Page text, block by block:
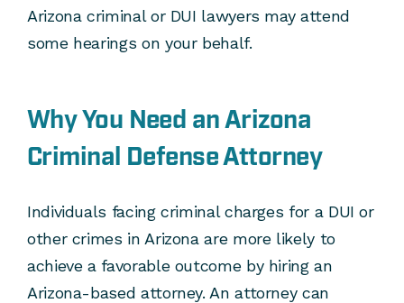
Arizona criminal or DUI lawyers may attend
some hearings on your behalf.
Why You Need an Arizona
Criminal Defense Attorney
Individuals facing criminal charges for a DUI or
other crimes in Arizona are more likely to
achieve a favorable outcome by hiring an
Arizona-based attorney. An attorney can